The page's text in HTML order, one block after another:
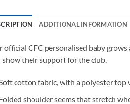
ADDITIONAL INFORMATION
official CFC personalised baby
show their support for the club.
cotton fabric, with a polyester top
Folded shoulder seems that stretch